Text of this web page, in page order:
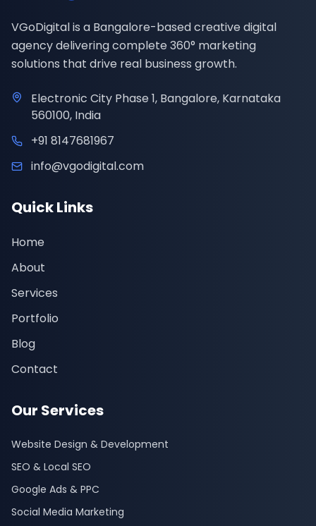
VGoDigital is a Bangalore-based creative digital
agency delivering complete 360° marketing
solutions that drive real business growth.
Electronic City Phase 1, Bangalore, Karnataka
560100, India
+91 8147681967
info@vgodigital.com
Quick Links
Home
About
Services
Portfolio
Blog
Contact
Our Services
Website Design & Development
SEO & Local SEO
Google Ads & PPC
Social Media Marketing